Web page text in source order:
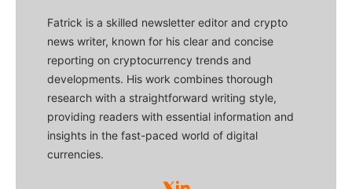
Fatrick is a skilled newsletter editor and crypto
news writer, known for his clear and concise
reporting on cryptocurrency trends and
developments. His work combines thorough
research with a straightforward writing style,
providing readers with essential information and
insights in the fast-paced world of digital
currencies.